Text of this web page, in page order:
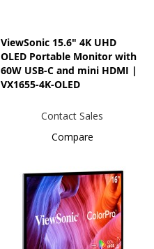
ViewSonic 15.6" 4K UHD
OLED Portable Monitor with
60W USB-C and mini HDMI |
VX1655-4K-OLED
Contact Sales
Compare